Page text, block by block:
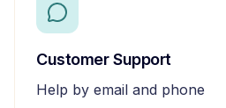
Customer Support
Help by email and phone